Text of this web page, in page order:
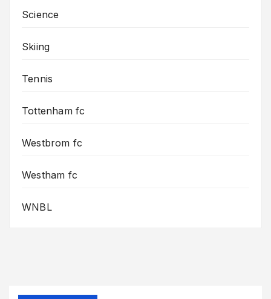
Science
Skiing
Tennis
Tottenham fc
Westbrom fc
Westham fc
WNBL